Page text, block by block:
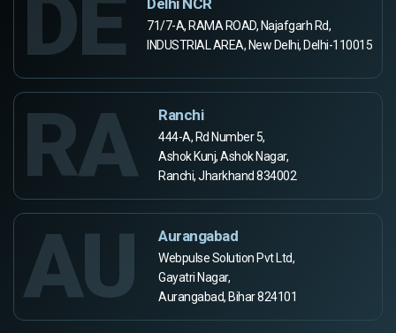
DE Delhi NCR
71/7-A, RAMA ROAD, Najafgarh Rd,
INDUSTRIAL AREA, New Delhi, Delhi-110015
RA Ranchi
444-A, Rd Number 5,
Ashok Kunj, Ashok Nagar,
Ranchi, Jharkhand 834002
AU Aurangabad
Webpulse Solution Pvt Ltd,
Gayatri Nagar,
Aurangabad, Bihar 824101